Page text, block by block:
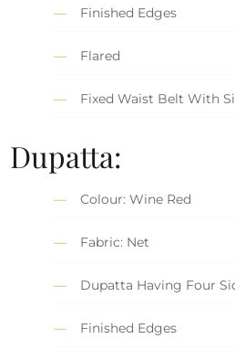
Finished Edges
Flared
Fixed Waist Belt With
Dupatta:
Colour: Wine Red
Fabric: Net
Dupatta Having Four
Finished Edges